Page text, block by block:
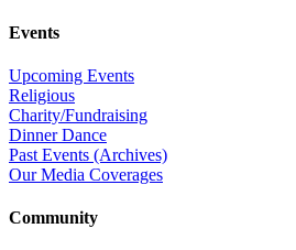
Events
Upcoming Events
Religious
Charity/Fundraising
Dinner Dance
Past Events (Archives)
Our Media Coverages
Community